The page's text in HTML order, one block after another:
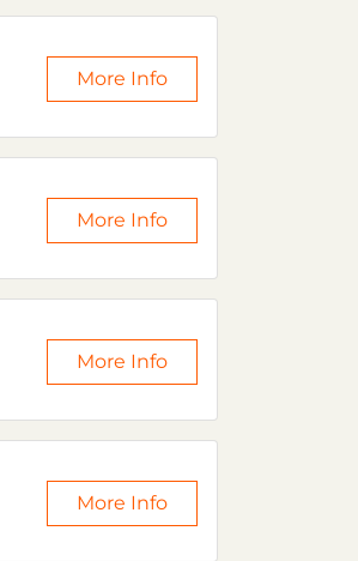
More Info
More Info
More Info
More Info